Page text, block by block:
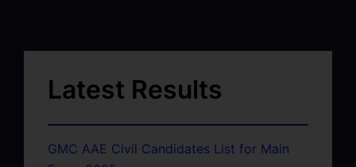
Latest Results
GMC AAE Civil Candidates List for Main